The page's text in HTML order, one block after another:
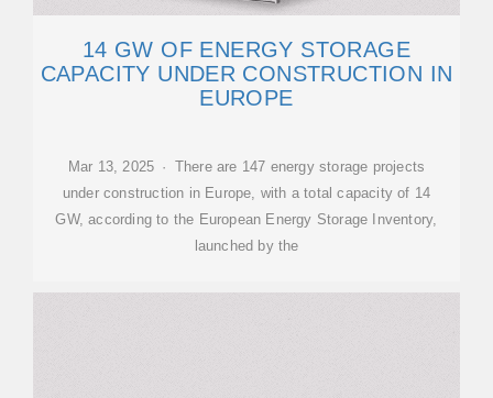
14 GW OF ENERGY STORAGE
CAPACITY UNDER CONSTRUCTION IN
EUROPE
Mar 13, 2025 · There are 147 energy storage projects
under construction in Europe, with a total capacity of 14
GW, according to the European Energy Storage Inventory,
launched by the